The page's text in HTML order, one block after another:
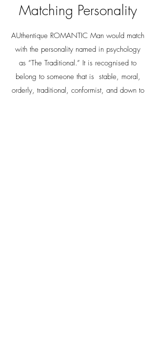
Matching Personality
AUthentique ROMANTIC Man would match
with the personality named in psychology
as ”The Traditional.” It is recognised to
belong to someone that is stable, moral,
orderly, traditional, conformist, and down to